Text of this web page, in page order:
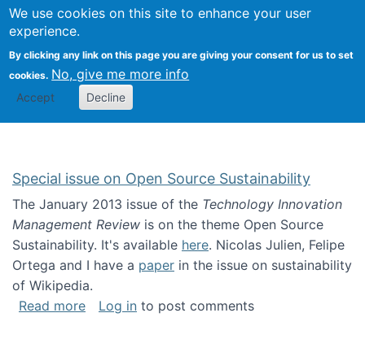
We use cookies on this site to enhance your user
experience.
By clicking any link on this page you are giving your consent for us to set
cookies. No, give me more info
Accept Decline
Search
Kevin Crowston
Special issue on Open Source Sustainability
The January 2013 issue of the Technology Innovation
Management Review is on the theme Open Source
Sustainability. It's available here. Nicolas Julien, Felipe
Ortega and I have a paper in the issue on sustainability
of Wikipedia.
Read moreabout Special issue on Open Source
Log in to post comments